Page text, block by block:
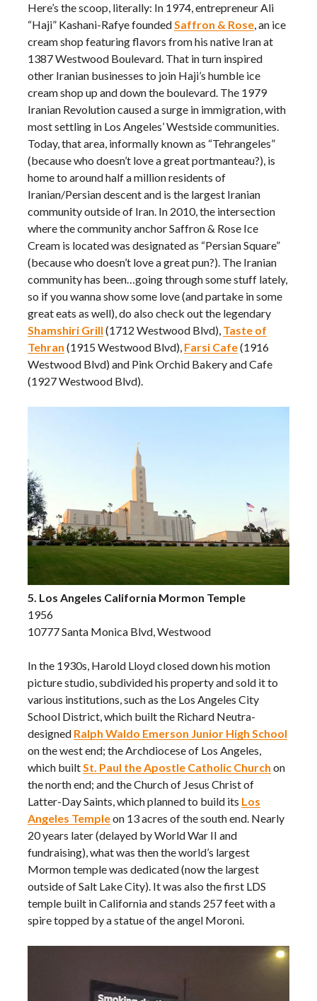
Here’s the scoop, literally: In 1974, entrepreneur Ali
“Haji” Kashani-Rafye foundedSaffron & Rose, an ice
cream shop featuring flavors from his native Iran at
1387 Westwood Boulevard. That in turn inspired
other Iranian businesses to join Haji’s humble ice
cream shop up and down the boulevard. The 1979
Iranian Revolution caused a surge in immigration, with
most settling in Los Angeles’ Westside communities.
Today, that area, informally known as “Tehrangeles”
(because who doesn’t love a great portmanteau?), is
home to around half a million residents of
Iranian/Persian descent and is the largest Iranian
community outside of Iran. In 2010, the intersection
where the community anchor Saffron & Rose Ice
Cream is located was designated as “Persian Square”
(because who doesn’t love a great pun?). The Iranian
community has been…going through some stuff lately,
so if you wanna show some love (and partake in some
great eats as well), do also check out the legendary
Shamshiri Grill (1712 Westwood Blvd), Taste of
Tehran (1915 Westwood Blvd), Farsi Cafe(1916
Westwood Blvd) and Pink Orchid Bakery and Cafe
(1927 Westwood Blvd).
5. Los Angeles California Mormon Temple
1956
10777 Santa Monica Blvd, Westwood
In the 1930s, Harold Lloyd closed down his motion
picture studio, subdivided his property and sold it to
various institutions, such as the Los Angeles City
School District, which built the Richard Neutra-
designed Ralph Waldo Emerson Junior High School
on the west end; the Archdiocese of Los Angeles,
which built St. Paul the Apostle Catholic Church on
the north end; and the Church of Jesus Christ of
Latter-Day Saints, which planned to build its Los
Angeles Templeon 13 acres of the south end. Nearly
20 years later (delayed by World War II and
fundraising), what was then the world’s largest
Mormon temple was dedicated (now the largest
outside of Salt Lake City). It was also the first LDS
temple built in California and stands 257 feet with a
spire topped by a statue of the angel Moroni.